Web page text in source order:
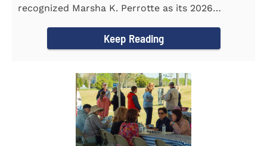
recognized Marsha K. Perrotte as its 2026
Keep Reading